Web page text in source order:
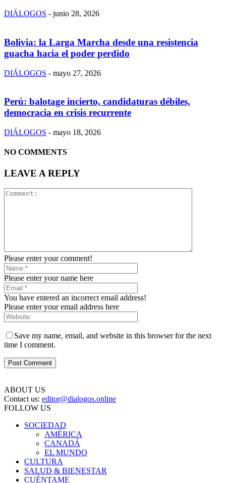
DIÁLOGOS - junio 28, 2026
Bolivia: la Larga Marcha desde una resistencia
guacha hacia el poder perdido
DIÁLOGOS - mayo 27, 2026
Perú: balotage incierto, candidaturas débiles,
democracia en crisis recurrente
DIÁLOGOS - mayo 18, 2026
NO COMMENTS
LEAVE A REPLY
Please enter your comment!
Please enter your name here
You have entered an incorrect email address!
Please enter your email address here
Save my name, email, and website in this browser for the next
time I comment.
ABOUT US
Contact us: editor@dialogos.online
FOLLOW US
SOCIEDAD
AMÉRICA
CANADÁ
EL MUNDO
CULTURA
SALUD & BIENESTAR
CUÉNTAME